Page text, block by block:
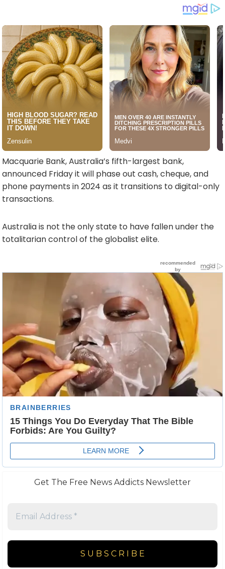
Macquarie Bank, Australia’s fifth-largest bank,
announced Friday it will phase out cash, cheque, and
phone payments in 2024 as it transitions to digital-only
transactions.
Australia is not the only state to have fallen under the
totalitarian control of the globalist elite.
Get The Free News Addicts Newsletter